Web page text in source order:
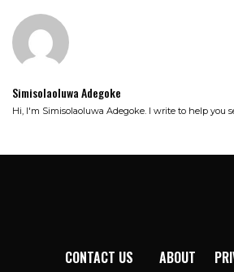
Simisolaoluwa Adegoke
Hi, I'm Simisolaoluwa Adegoke. I write to help you
CONTACT US ABOUT